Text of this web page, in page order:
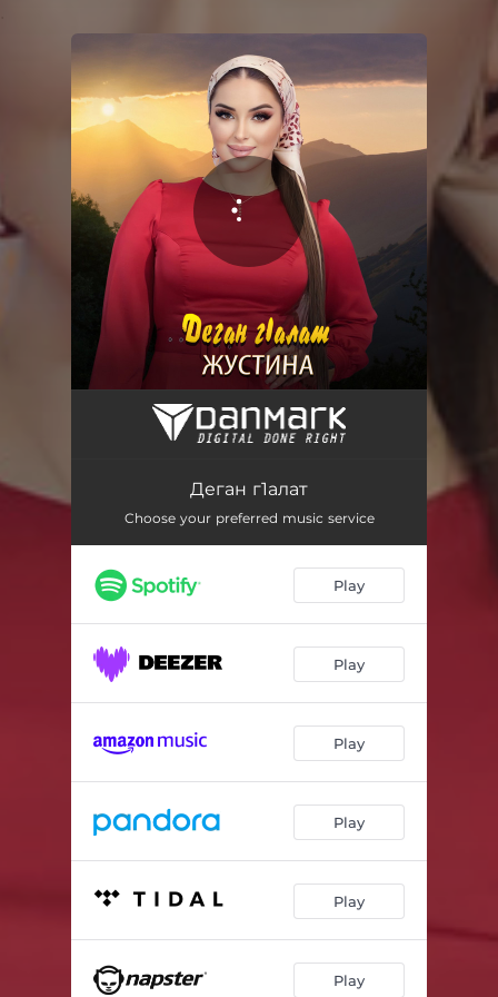
You're all set!
Деган г1алат
Деган г1алат
Choose your preferred music service
Play
Play
Play
Play
Play
Play